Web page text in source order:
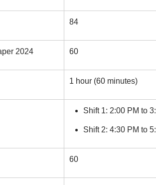
84
2024 60
1 hour (60 minutes)
Shift 1: 2:00 PM to
Shift 2: 4:30 PM to
60